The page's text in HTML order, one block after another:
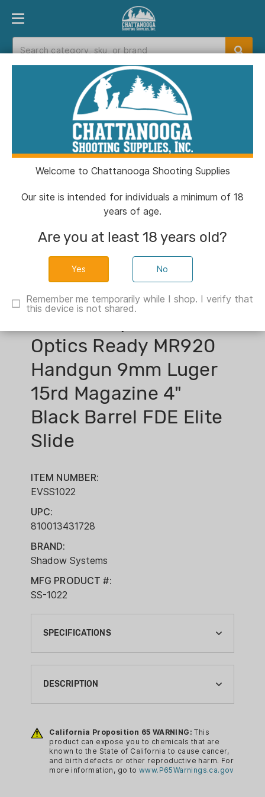
PRODUCT FINDER DEPARTMENTS
Catalog> Shadow Systems Optics
Ready MR920 Handgun 9mm Luger 15rd
Magazine 4" Black Barrel FDE Elite Slide
Optics Ready MR920
Handgun 9mm Luger
15rd Magazine 4"
Black Barrel FDE Elite
Slide
ITEM NUMBER:
EVSS1022
UPC:
810013431728
BRAND:
Shadow Systems
MFG PRODUCT #:
SS-1022
SPECIFICATIONS
ACTION:
SEMI-AUTO
BRAND:
SHADOW SYSTEMS
CA PROP 65:
DESCRIPTION
Spiral Fluted Black Barrel
Optics Ready Cut
Stainless Guide Rod
California Proposition 65 WARNING: This
product can expose you to chemicals that are
known to the State of California to cause cancer,
and birth defects or other reproductive harm. For
more information, go towww.P65Warnings.ca.gov
Welcome to Chattanooga Shooting Supplies
Our site is intended for individuals a minimum of 18
years of age.
Are you at least 18 years old?
No
Remember me temporarily while I shop. I verify that
this device is not shared.